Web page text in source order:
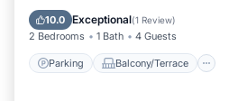
10.0 Exceptional(1 Review)
2 Bedrooms 1 Bath 4 Guests
Parking Balcony/Terrace
Internet